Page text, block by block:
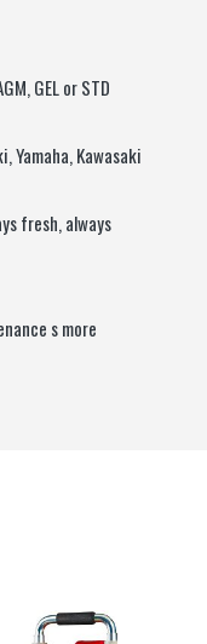
GEL or STD
Yamaha, Kawasaki
fresh, always
s more